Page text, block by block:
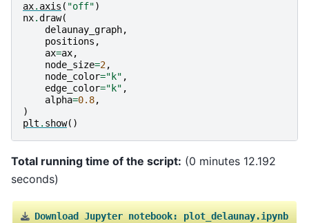
ax. axis ( "off")
nx.draw(
delaunay_graph,
positions ,
ax=ax,
node_size=2,
node_color="k" ,
edge_color="k" ,
alpha=0.8,
)
plt . show()
Total running time of the script: (0 minutes 12.192
seconds)
Download Jupyter notebook: plot_delaunay.ipynb